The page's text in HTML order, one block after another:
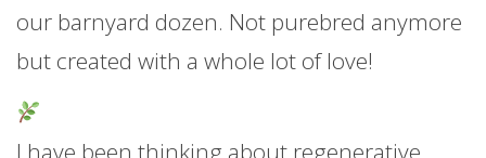
our barnyard dozen. Not purebred anymore
but created with a whole lot of love!
I have been thinking about regenerative